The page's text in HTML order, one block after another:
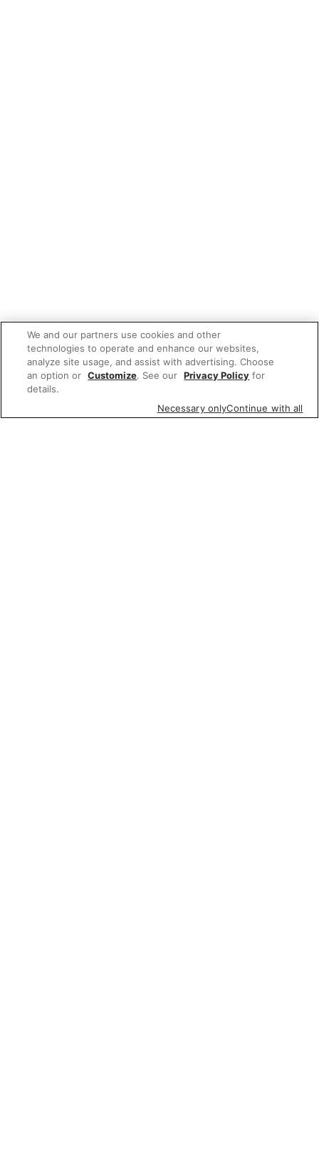
We and our partners use cookies and other
technologies to operate and enhance our websites,
analyze site usage, and assist with advertising. Choose
an option or Customize. See our Privacy Policy for
details.
Necessary onlyContinue with all